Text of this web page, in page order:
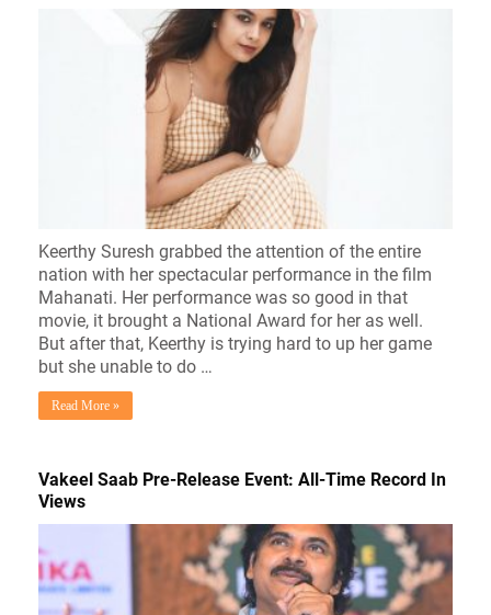
Keerthy Suresh grabbed the attention of the entire
nation with her spectacular performance in the film
Mahanati. Her performance was so good in that
movie, it brought a National Award for her as well.
But after that, Keerthy is trying hard to up her game
but she unable to do …
Read More »
Vakeel Saab Pre-Release Event: All-Time Record In
Views